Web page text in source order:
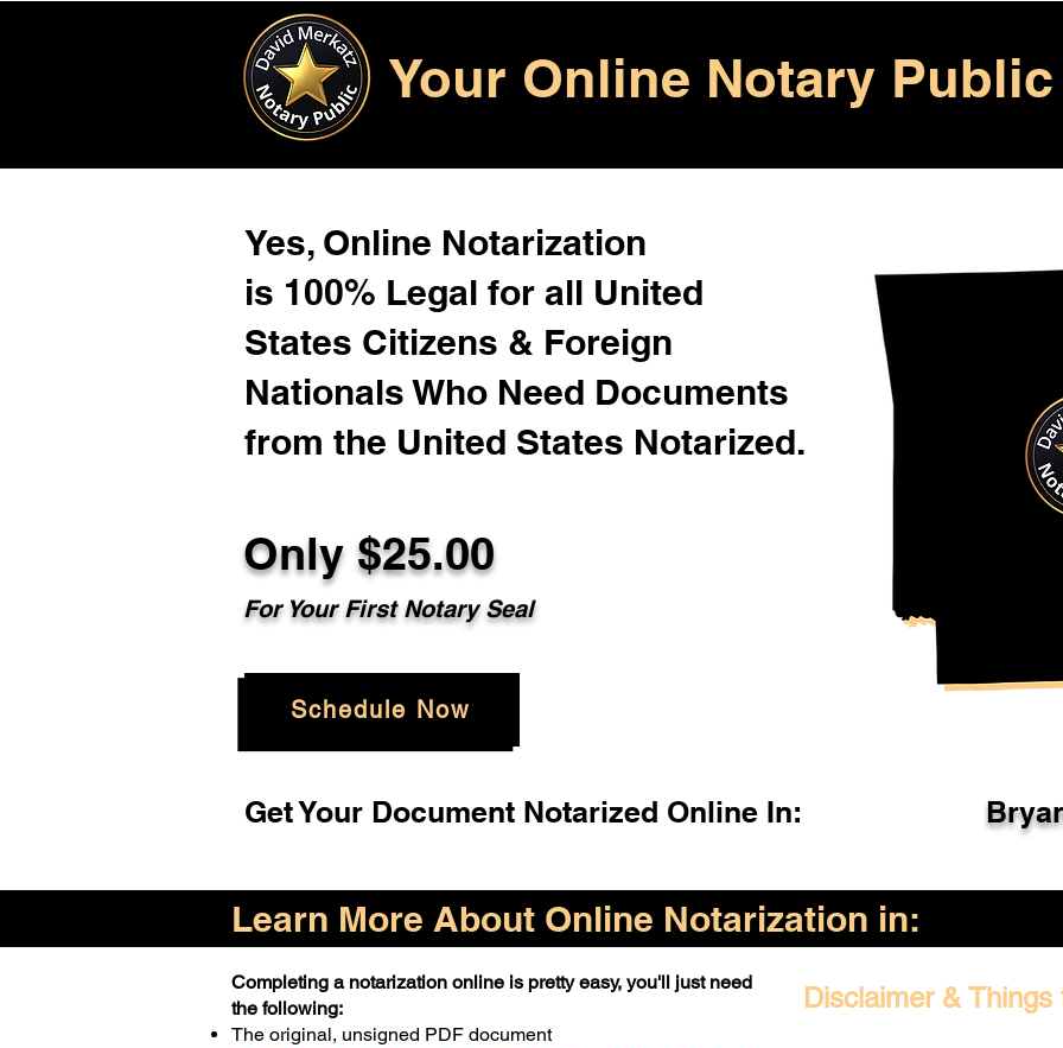
Your Online Notary Public
Yes, Online Notarization
is 100% Legal for all United
States Citizens & Foreign
Nationals Who Need Documents
from the United States Notarized.
Only $25.00
For Your First Notary Seal
Schedule Now
Get Your Document Notarized Online In:
Learn More About Online Notarization in:
Completing a notarization online is pretty easy, you'll just need
the following:
The original, unsigned PDF document
Disclaimer &